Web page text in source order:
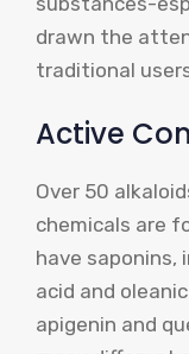
drawn the
traditional
Active
Over 50
chemicals are
have saponins,
acid and
apigenin and